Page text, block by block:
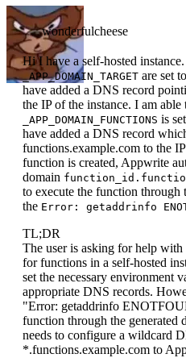
wonderfulcheese
Hi I have a self-hosted
_APP_DOMAIN_TARGET are set
have added a DNS record
the IP of the instance. I am able
_APP_DOMAIN_FUNCTIONS is
have added a DNS record
functions.example.com to the
function is created, Appwrite
domain
to execute the function through
the Error: getaddrinfo
TL;DR
The user is asking for help
for functions in a self-hosted
set the necessary environment
appropriate DNS records.
"Error: getaddrinfo
function through the generated
needs to configure a wildcard
*.functions.example.com to